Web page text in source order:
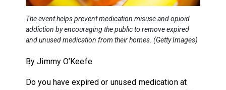
The event helps prevent medication misuse and opioid
addiction by encouraging the public to remove expired
and unused medication from their homes. (Getty Images)
By Jimmy O’Keefe
Do you have expired or unused medication at